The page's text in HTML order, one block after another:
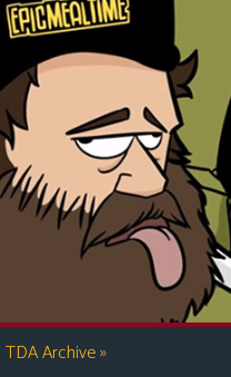
TDA Archive»